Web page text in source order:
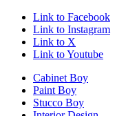
Link to Facebook
Link to Instagram
Link to X
Link to Youtube
Cabinet Boy
Paint Boy
Stucco Boy